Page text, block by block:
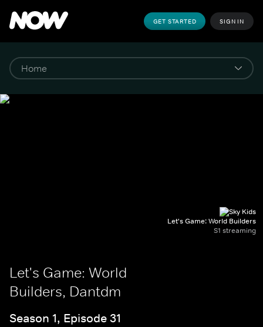
GET STARTED SIGN IN
Let's Game: World Builders
S1 streaming
Let's Game: World
Builders, Dantdm
Season 1, Episode 31